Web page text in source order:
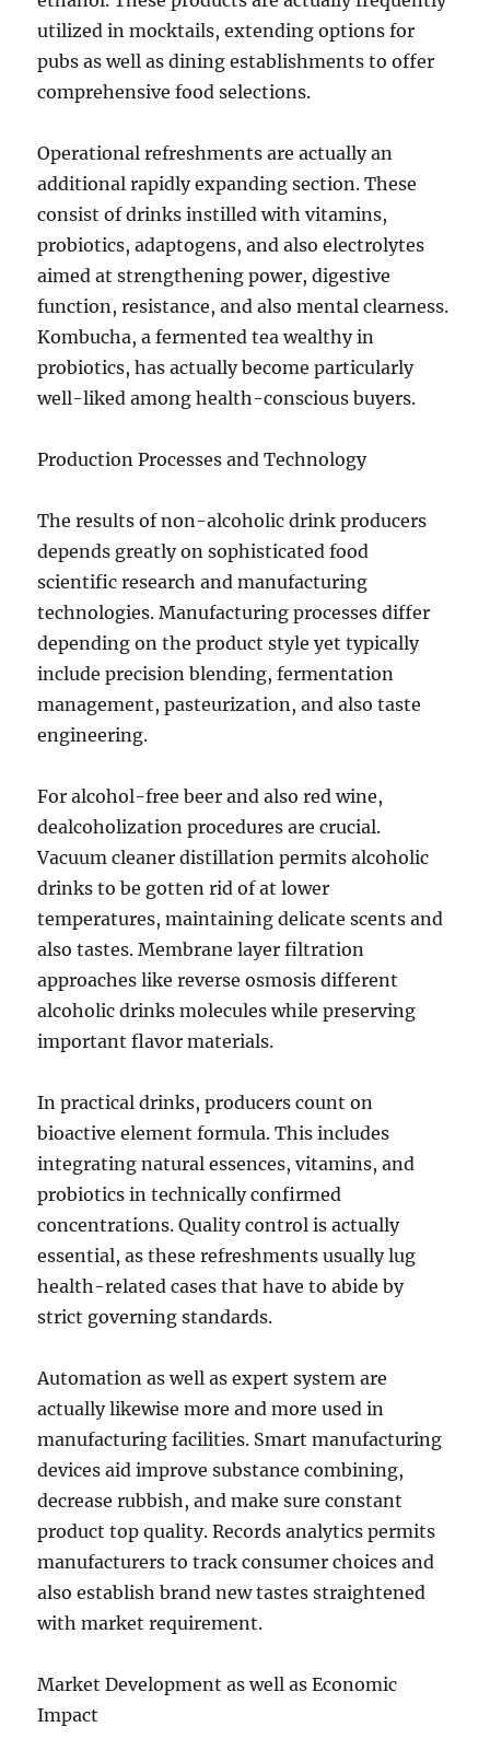
utilized in mocktails, extending options for
pubs as well as dining establishments to offer
comprehensive food selections.
Operational refreshments are actually an
additional rapidly expanding section. These
consist of drinks instilled with vitamins,
probiotics, adaptogens, and also electrolytes
aimed at strengthening power, digestive
function, resistance, and also mental clearness.
Kombucha, a fermented tea wealthy in
probiotics, has actually become particularly
well-liked among health-conscious buyers.
Production Processes and Technology
The results of non-alcoholic drink producers
depends greatly on sophisticated food
scientific research and manufacturing
technologies. Manufacturing processes differ
depending on the product style yet typically
include precision blending, fermentation
management, pasteurization, and also taste
engineering.
For alcohol-free beer and also red wine,
dealcoholization procedures are crucial.
Vacuum cleaner distillation permits alcoholic
drinks to be gotten rid of at lower
temperatures, maintaining delicate scents and
also tastes. Membrane layer filtration
approaches like reverse osmosis different
alcoholic drinks molecules while preserving
important flavor materials.
In practical drinks, producers count on
bioactive element formula. This includes
integrating natural essences, vitamins, and
probiotics in technically confirmed
concentrations. Quality control is actually
essential, as these refreshments usually lug
health-related cases that have to abide by
strict governing standards.
Automation as well as expert system are
actually likewise more and more used in
manufacturing facilities. Smart manufacturing
devices aid improve substance combining,
decrease rubbish, and make sure constant
product top quality. Records analytics permits
manufacturers to track consumer choices and
also establish brand new tastes straightened
with market requirement.
Market Development as well as Economic
Impact